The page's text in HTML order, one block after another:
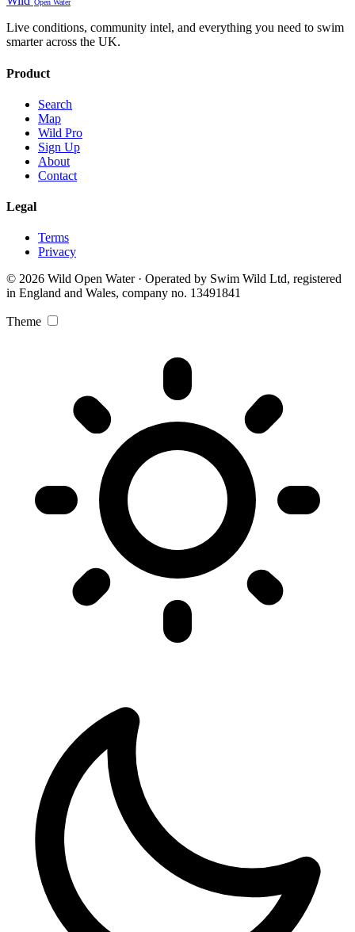
Open Water
Live conditions, community intel, and everything you need to swim
smarter across the UK.
Product
Search
Map
Wild Pro
Sign Up
About
Contact
Legal
Terms
Privacy
© 2026 Wild Open Water · Operated by Swim Wild Ltd, registered
in England and Wales, company no. 13491841
Theme